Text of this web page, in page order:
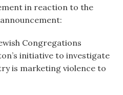
in reaction to the
Congregations
initiative to investigate
is marketing violence to